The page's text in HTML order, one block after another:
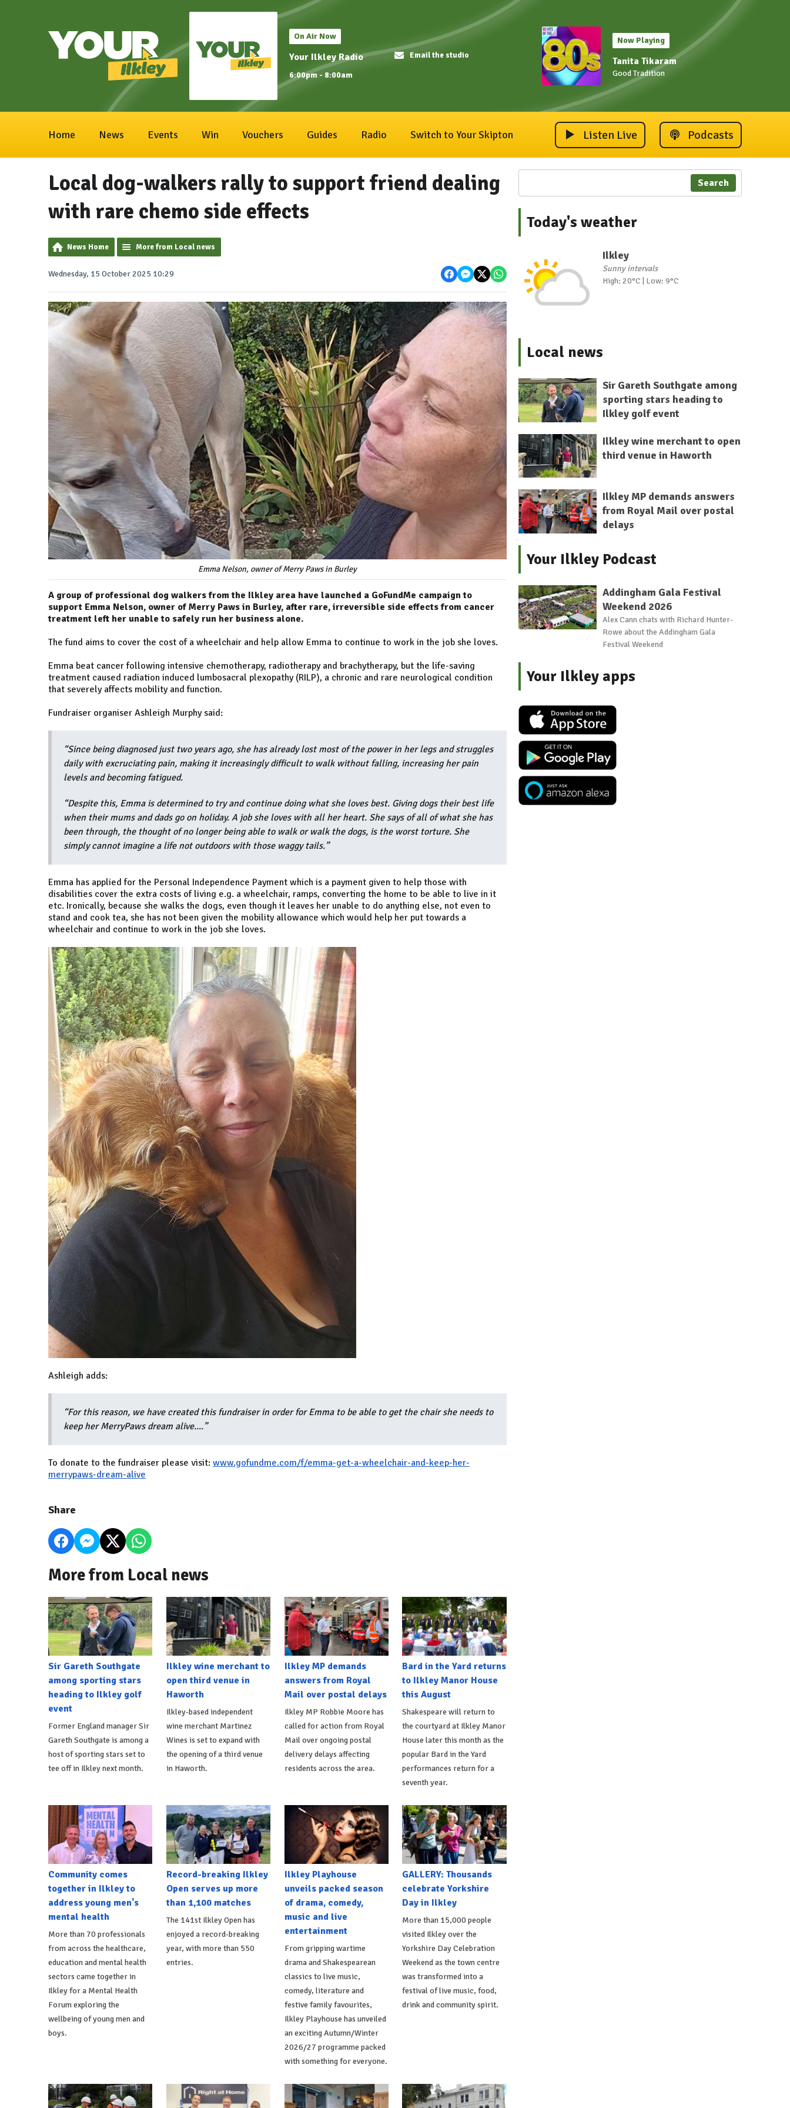
On Air Now
Your Ilkley Radio
6:00pm - 8:00am
Email the studio
Now Playing
Tanita Tikaram
Good Tradition
Home News Events Win Vouchers Guides Radio Switch to Your Skipton Listen Live Podcasts
Local dog-walkers rally to support friend dealing
with rare chemo side effects
News Home More from Local news
Wednesday, 15 October 2025 10:29
Emma Nelson, owner of Merry Paws in Burley
A group of professional dog walkers from the Ilkley area have launched a GoFundMe campaign to
support Emma Nelson, owner of Merry Paws in Burley, after rare, irreversible side effects from cancer
treatment left her unable to safely run her business alone.
The fund aims to cover the cost of a wheelchair and help allow Emma to continue to work in the job she loves.
Emma beat cancer following intensive chemotherapy, radiotherapy and brachytherapy, but the life-saving
treatment caused radiation induced lumbosacral plexopathy (RILP), a chronic and rare neurological condition
that severely affects mobility and function.
Fundraiser organiser Ashleigh Murphy said:
“Since being diagnosed just two years ago, she has already lost most of the power in her legs and struggles
daily with excruciating pain, making it increasingly difficult to walk without falling, increasing her pain
levels and becoming fatigued.
“Despite this, Emma is determined to try and continue doing what she loves best. Giving dogs their best life
when their mums and dads go on holiday. A job she loves with all her heart. She says of all of what she has
been through, the thought of no longer being able to walk or walk the dogs, is the worst torture. She
simply cannot imagine a life not outdoors with those waggy tails.”
Emma has applied for the Personal Independence Payment which is a payment given to help those with
disabilities cover the extra costs of living e.g. a wheelchair, ramps, converting the home to be able to live in it
etc. Ironically, because she walks the dogs, even though it leaves her unable to do anything else, not even to
stand and cook tea, she has not been given the mobility allowance which would help her put towards a
wheelchair and continue to work in the job she loves.
Ashleigh adds:
“For this reason, we have created this fundraiser in order for Emma to be able to get the chair she needs to
keep her MerryPaws dream alive....”
To donate to the fundraiser please visit: www.gofundme.com/f/emma-get-a-wheelchair-and-keep-her-
merrypaws-dream-alive
Share
More from Local news
Sir Gareth Southgate
among sporting stars
heading to Ilkley golf
event
Former England manager Sir
Gareth Southgate is among a
host of sporting stars set to
tee off in Ilkley next month.
Ilkley wine merchant to
open third venue in
Haworth
Ilkley-based independent
wine merchant Martinez
Wines is set to expand with
the opening of a third venue
in Haworth.
Ilkley MP demands
answers from Royal
Mail over postal delays
Ilkley MP Robbie Moore has
called for action from Royal
Mail over ongoing postal
delivery delays affecting
residents across the area.
Bard in the Yard returns
to Ilkley Manor House
this August
Shakespeare will return to
the courtyard at Ilkley Manor
House later this month as the
popular Bard in the Yard
performances return for a
seventh year.
Community comes
together in Ilkley to
address young men's
mental health
More than 70 professionals
from across the healthcare,
education and mental health
sectors came together in
Ilkley for a Mental Health
Forum exploring the
wellbeing of young men and
boys.
Record-breaking Ilkley
Open serves up more
than 1,100 matches
The 141st Ilkley Open has
enjoyed a record-breaking
year, with more than 550
entries.
Ilkley Playhouse
unveils packed season
of drama, comedy,
music and live
entertainment
From gripping wartime
drama and Shakespearean
classics to live music,
comedy, literature and
festive family favourites,
Ilkley Playhouse has unveiled
an exciting Autumn/Winter
2026/27 programme packed
with something for everyone.
GALLERY: Thousands
celebrate Yorkshire
Day in Ilkley
More than 15,000 people
visited Ilkley over the
Yorkshire Day Celebration
Weekend as the town centre
was transformed into a
festival of live music, food,
drink and community spirit.
Search
Today's weather
Ilkley
Sunny intervals
High: 20°C | Low: 9°C
Local news
Sir Gareth Southgate among
sporting stars heading to
Ilkley golf event
Ilkley wine merchant to open
third venue in Haworth
Ilkley MP demands answers
from Royal Mail over postal
delays
Your Ilkley Podcast
Addingham Gala Festival
Weekend 2026
Alex Cann chats with Richard Hunter-
Rowe about the Addingham Gala
Festival Weekend
Your Ilkley apps